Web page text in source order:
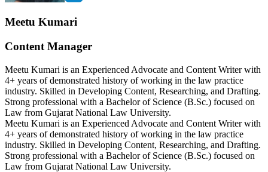
Meetu Kumari
Content Manager
Meetu Kumari is an Experienced Advocate and Content Writer with
4+ years of demonstrated history of working in the law practice
industry. Skilled in Developing Content, Researching, and Drafting.
Strong professional with a Bachelor of Science (B.Sc.) focused on
Law from Gujarat National Law University.
Meetu Kumari is an Experienced Advocate and Content Writer with
4+ years of demonstrated history of working in the law practice
industry. Skilled in Developing Content, Researching, and Drafting.
Strong professional with a Bachelor of Science (B.Sc.) focused on
Law from Gujarat National Law University.